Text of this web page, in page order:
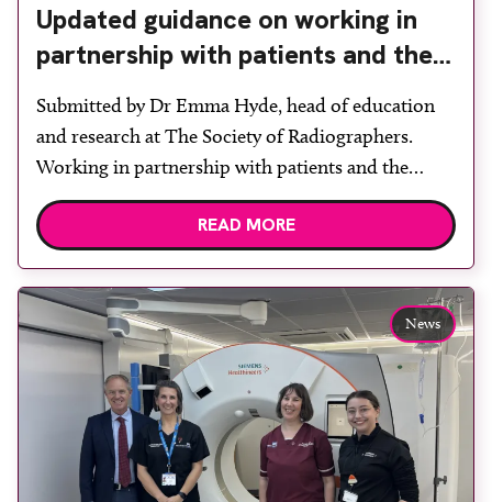
Updated guidance on working in
partnership with patients and the
public: second edition of the 4 Ps
launched at UKIO 2026
Submitted by Dr Emma Hyde, head of education
and research at The Society of Radiographers.
Working in partnership with patients and the
public is becoming increasingly important to meet
patient expectations of healthcare services and
deliver high quality care. The launch of the second
edition of A Partnership between Patients,
Practitioners and the Public within […]
READ MORE
News